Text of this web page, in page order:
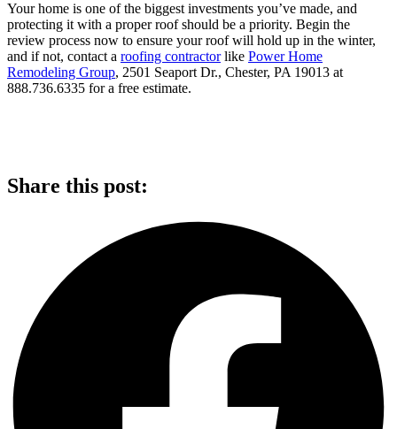
Your home is one of the biggest investments you’ve made, and
protecting it with a proper roof should be a priority. Begin the
review process now to ensure your roof will hold up in the winter,
and if not, contact a roofing contractorlike Power Home
Remodeling Group, 2501 Seaport Dr., Chester, PA 19013 at
888.736.6335 for a free estimate.
Share this post: